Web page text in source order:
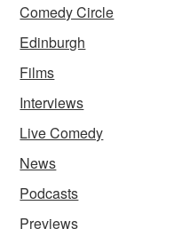
Comedy Circle
Edinburgh
Films
Interviews
Live Comedy
News
Podcasts
Previews